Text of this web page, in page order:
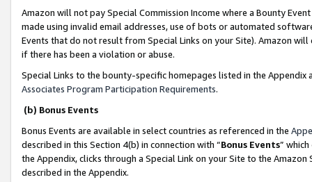
Amazon will not pay Special Commission Income where a Bounty
made using invalid email addresses, use of bots or automated
Events that do not result from Special Links on your Site). Amazon
if there has been a violation or abuse.
Special Links to the bounty-specific homepages listed in the
Associates Program Participation Requirements.
(b) Bonus Events
Bonus Events are available in select countries as referenced in the
described in this Section 4(b) in connection with “Bonus Events”
the Appendix, clicks through a Special Link on your Site to the
described in the Appendix.